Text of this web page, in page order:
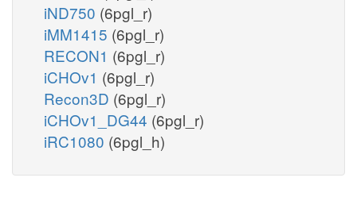
iND750 (6pgl_r)
iMM1415 (6pgl_r)
RECON1 (6pgl_r)
iCHOv1 (6pgl_r)
Recon3D (6pgl_r)
iCHOv1_DG44 (6pgl_r)
iRC1080 (6pgl_h)